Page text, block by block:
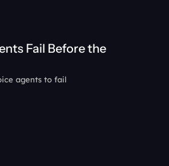
Fail Before the
agents to fail